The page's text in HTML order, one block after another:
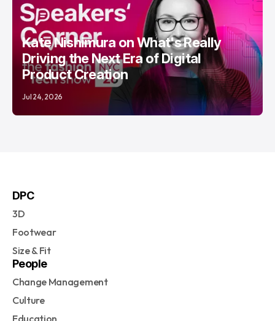
Kate Nishimura on What's Really
Driving the Next Era of Digital
Product Creation
Jul 24, 2026
DPC
3D
Footwear
Size & Fit
People
Change Management
Culture
Education